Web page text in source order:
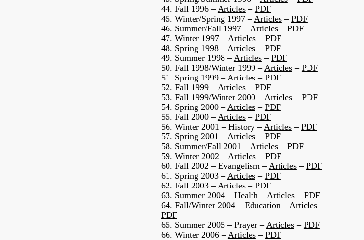
44. Fall 1996 –Articles– PDF
45. Winter/Spring 1997 –Articles– PDF
46. Summer/Fall 1997 –Articles– PDF
47. Winter 1997 –Articles– PDF
48. Spring 1998 –Articles– PDF
49. Summer 1998 –Articles– PDF
50. Fall 1998/Winter 1999 –Articles– PDF
51. Spring 1999 –Articles– PDF
52. Fall 1999 –Articles– PDF
53. Fall 1999/Winter 2000 –Articles– PDF
54. Spring 2000 –Articles– PDF
55. Fall 2000 –Articles– PDF
56. Winter 2001 – History –Articles– PDF
57. Spring 2001 –Articles– PDF
58. Summer/Fall 2001 –Articles– PDF
59. Winter 2002 –Articles– PDF
60. Fall 2002 – Evangelism –Articles– PDF
61. Spring 2003 –Articles– PDF
62. Fall 2003 –Articles– PDF
63. Summer 2004 – Health –Articles– PDF
64. Fall/Winter 2004 – Education –Articles–
PDF
65. Summer 2005 – Prayer –Articles– PDF
66. Winter 2006 –Articles– PDF